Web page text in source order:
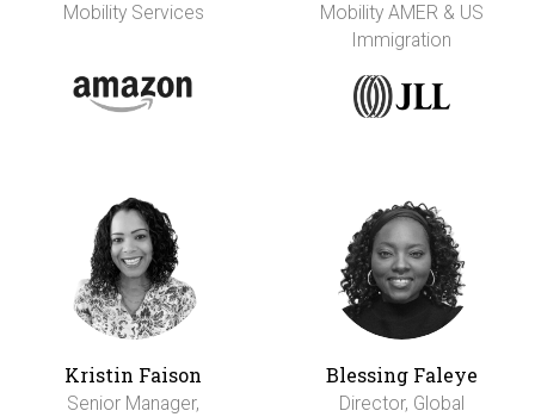
Mobility Services
Mobility AMER & US
Immigration
Kristin Faison
Senior Manager,
Blessing Faleye
Director, Global